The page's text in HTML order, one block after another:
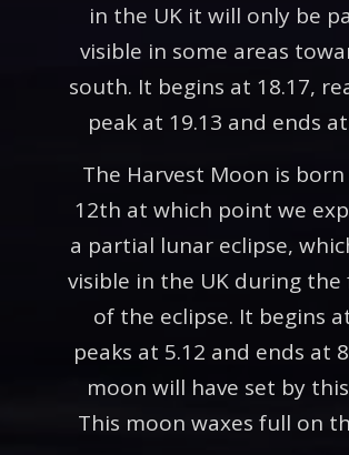
in the UK it will only be
visible in some areas
south. It begins at 18.17,
peak at 19.13 and ends
The Harvest Moon is
12th at which point we
a partial lunar eclipse,
visible in the UK during
of the eclipse. It begins
peaks at 5.12 and ends at
moon will have set by
This moon waxes full on